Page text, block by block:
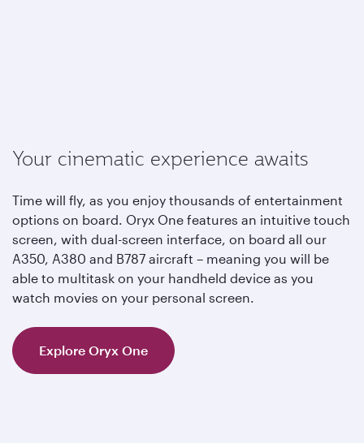
Your cinematic experience awaits
Time will fly, as you enjoy thousands of entertainment
options on board. Oryx One features an intuitive touch
screen, with dual-screen interface, on board all our
A350, A380 and B787 aircraft – meaning you will be
able to multitask on your handheld device as you
watch movies on your personal screen.
Explore Oryx One